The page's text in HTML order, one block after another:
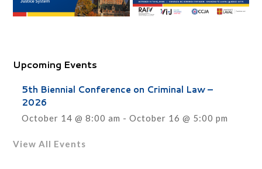
Upcoming Events
5th Biennial Conference on Criminal Law –
2026
October 14 @ 8:00 am -October 16 @ 5:00 pm
View All Events